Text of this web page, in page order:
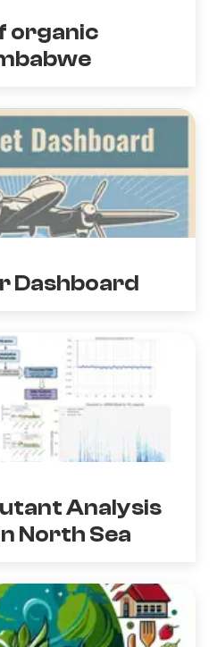
organic
Dashboard
Analysis
North Sea